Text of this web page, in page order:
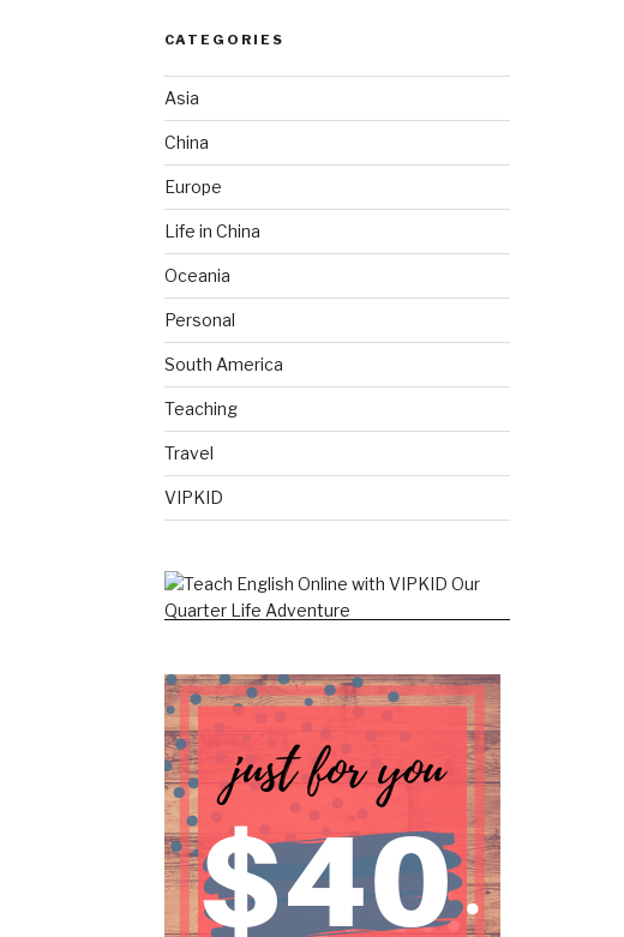
CATEGORIES
Asia
China
Europe
Life in China
Oceania
Personal
South America
Teaching
Travel
VIPKID